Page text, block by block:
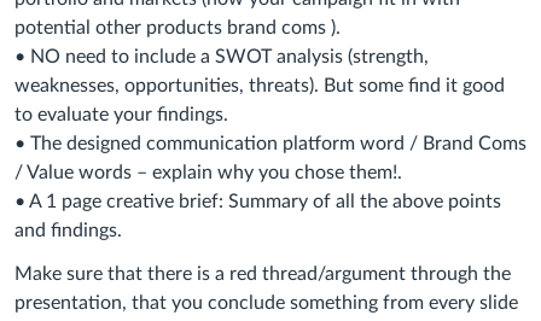
potential other products brand coms ).
• NO need to include a SWOT analysis (strength,
weaknesses, opportunities, threats). But some find it good
to evaluate your findings.
• The designed communication platform word / Brand Coms
/ Value words – explain why you chose them!.
• A 1 page creative brief: Summary of all the above points
and findings.
Make sure that there is a red thread/argument through the
presentation, that you conclude something from every slide